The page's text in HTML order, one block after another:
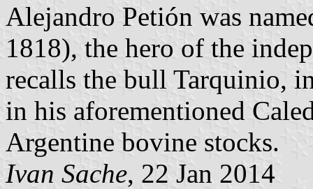
Alejandro Petión was
1818), the hero of the
recalls the bull Tarquinio,
in his aforementioned
Argentine bovine stocks.
Ivan Sache, 22 Jan 2014